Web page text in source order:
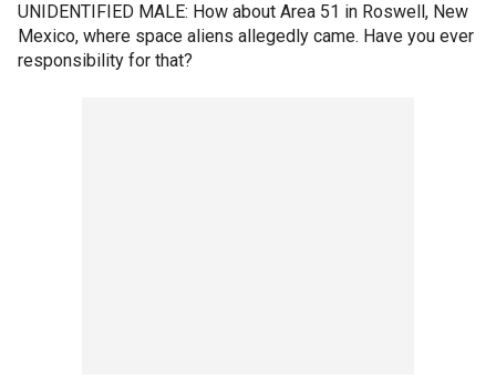
UNIDENTIFIED MALE: How about Area 51 in Roswell, New
Mexico, where space aliens allegedly came. Have you ever
responsibility for that?